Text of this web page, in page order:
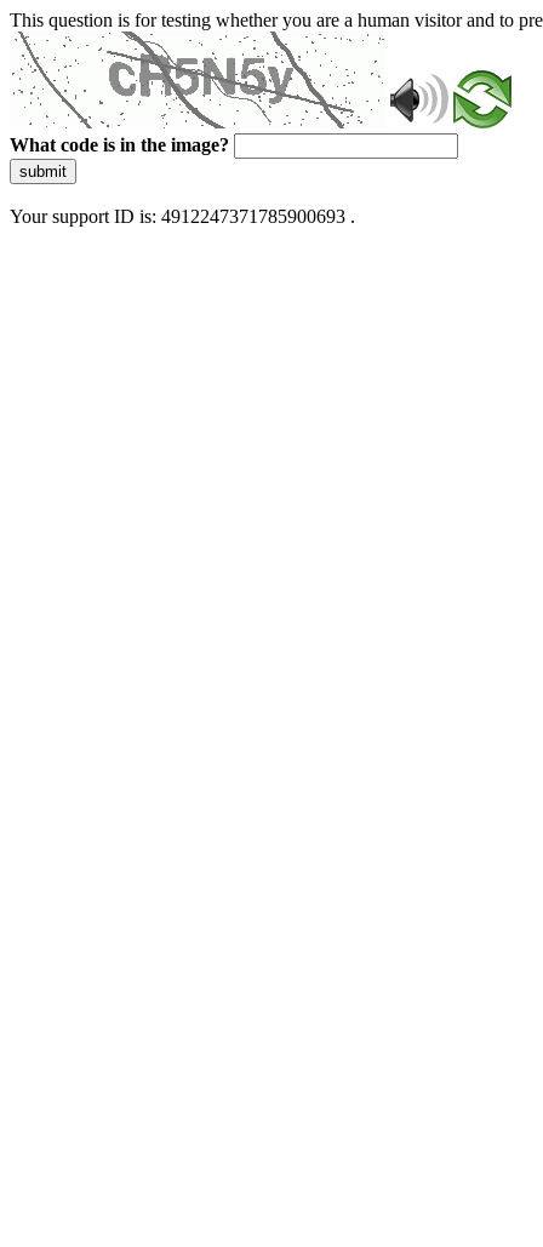
This question is for testing whether you are a human visitor and to
What code is in the image?
submit
Your support ID is: 4912247371785900693 .